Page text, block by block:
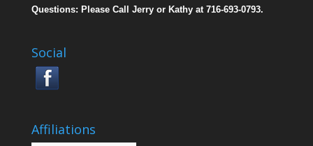
Questions: Please Call Jerry or Kathy at 716-693-0793.
Social
Affiliations